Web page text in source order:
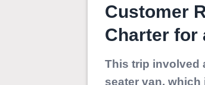
Customer
Charter for
This trip involved
seater van, which